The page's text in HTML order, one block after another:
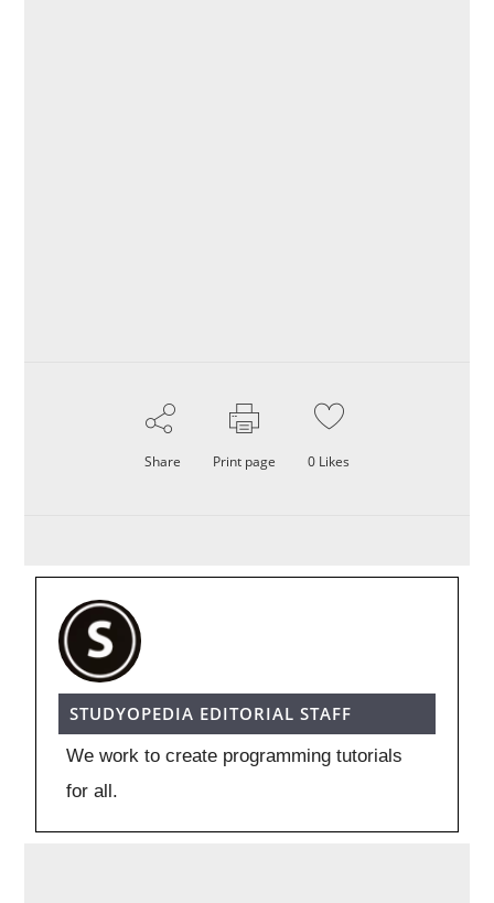
Share Print page 0 Likes
STUDYOPEDIA EDITORIAL STAFF
We work to create programming tutorials
for all.